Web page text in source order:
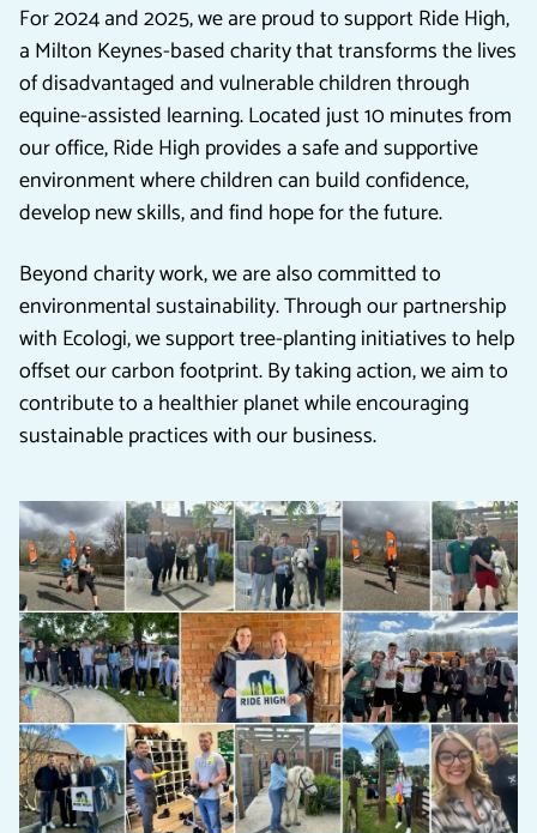
For 2024 and 2025, we are proud to support Ride High,
a Milton Keynes-based charity that transforms the lives
of disadvantaged and vulnerable children through
equine-assisted learning. Located just 10 minutes from
our office, Ride High provides a safe and supportive
environment where children can build confidence,
develop new skills, and find hope for the future.
Beyond charity work, we are also committed to
environmental sustainability. Through our partnership
with Ecologi, we support tree-planting initiatives to help
offset our carbon footprint. By taking action, we aim to
contribute to a healthier planet while encouraging
sustainable practices with our business.